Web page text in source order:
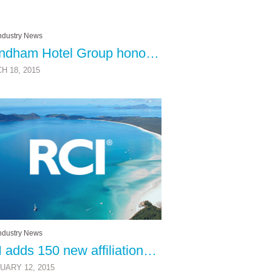
News
Wyndham Hotel Group honored at European Group Travel Awards
18, 2015
News
RCI adds 150 new affiliations in 2014
12, 2015